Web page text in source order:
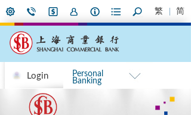
繁 简
Login
Personal
Banking